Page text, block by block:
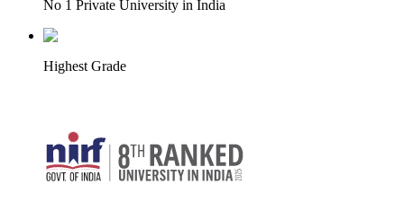
No 1 Private University in India
Highest Grade